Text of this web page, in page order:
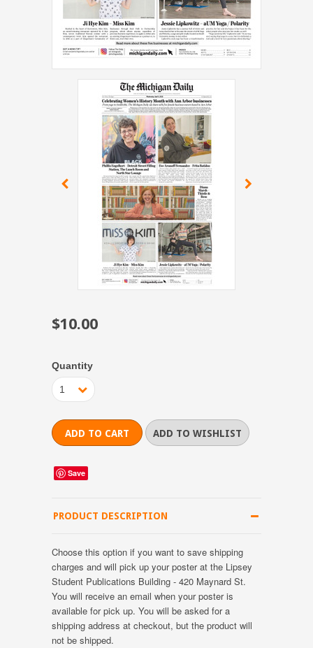
$10.00
Quantity
1
Save
PRODUCT DESCRIPTION
Choose this option if you want to save shipping
charges and will pick up your poster at the Lipsey
Student Publications Building - 420 Maynard St.
You will receive an email when your poster is
available for pick up. You will be asked for a
shipping address at checkout, but the product will
not be shipped.